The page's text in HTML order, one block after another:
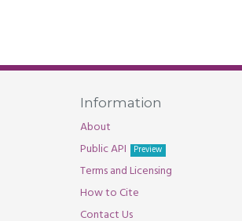
Information
About
Public API
Preview
Terms and Licensing
How to Cite
Contact Us